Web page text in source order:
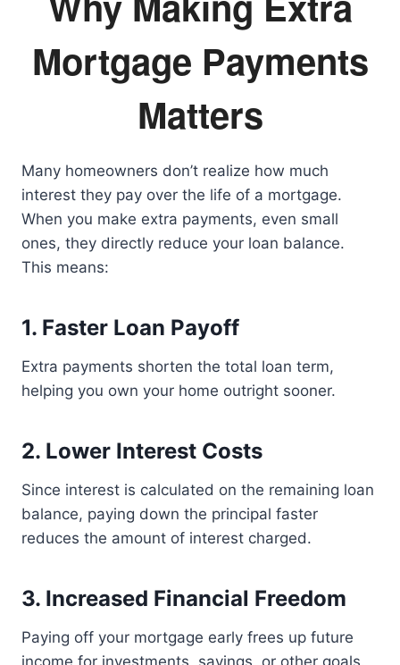
Mortgage Payments
Matters
Many homeowners don’t realize how much
interest they pay over the life of a mortgage.
When you make extra payments, even small
ones, they directly reduce your loan balance.
This means:
1. Faster Loan Payoff
Extra payments shorten the total loan term,
helping you own your home outright sooner.
2. Lower Interest Costs
Since interest is calculated on the remaining loan
balance, paying down the principal faster
reduces the amount of interest charged.
3. Increased Financial Freedom
Paying off your mortgage early frees up future